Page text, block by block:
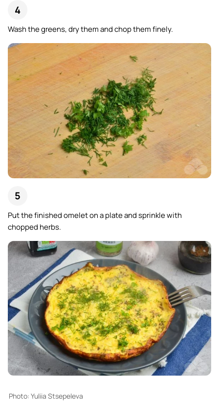
Wash the greens, dry them and chop them finely.
Put the finished omelet on a plate and sprinkle with
chopped herbs.
Photo: Yuliia Stsepeleva